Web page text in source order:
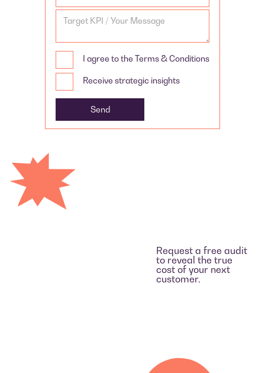
I agree to the Terms & Conditions
Receive strategic insights
Request a free audit
to reveal the true
cost of your next
customer.